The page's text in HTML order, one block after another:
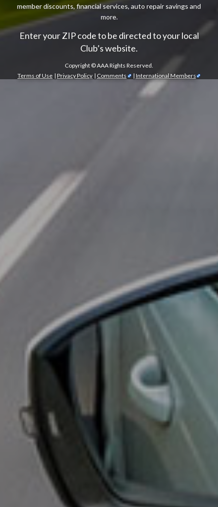
member discounts, financial services, auto repair savings and
more.
Enter your ZIP code to be directed to your local
Club’s website.
Copyright ©AAA Rights Reserved.
Terms of Use | Privacy Policy | Comments | International Members